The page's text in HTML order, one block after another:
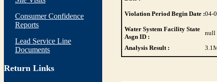
Consumer Confidence
Reports
Lead Service Line
Documents
Return Links
Violation Period Begin Date :04-
Water System Facility State
Asgn ID :
null
Analysis Result : 3.1